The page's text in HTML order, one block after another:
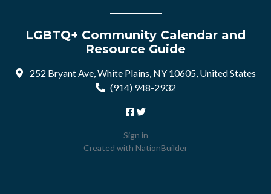
LGBTQ+ Community Calendar and
Resource Guide
252 Bryant Ave, White Plains, NY 10605, United States
(914) 948-2932
Sign in
Created with NationBuilder